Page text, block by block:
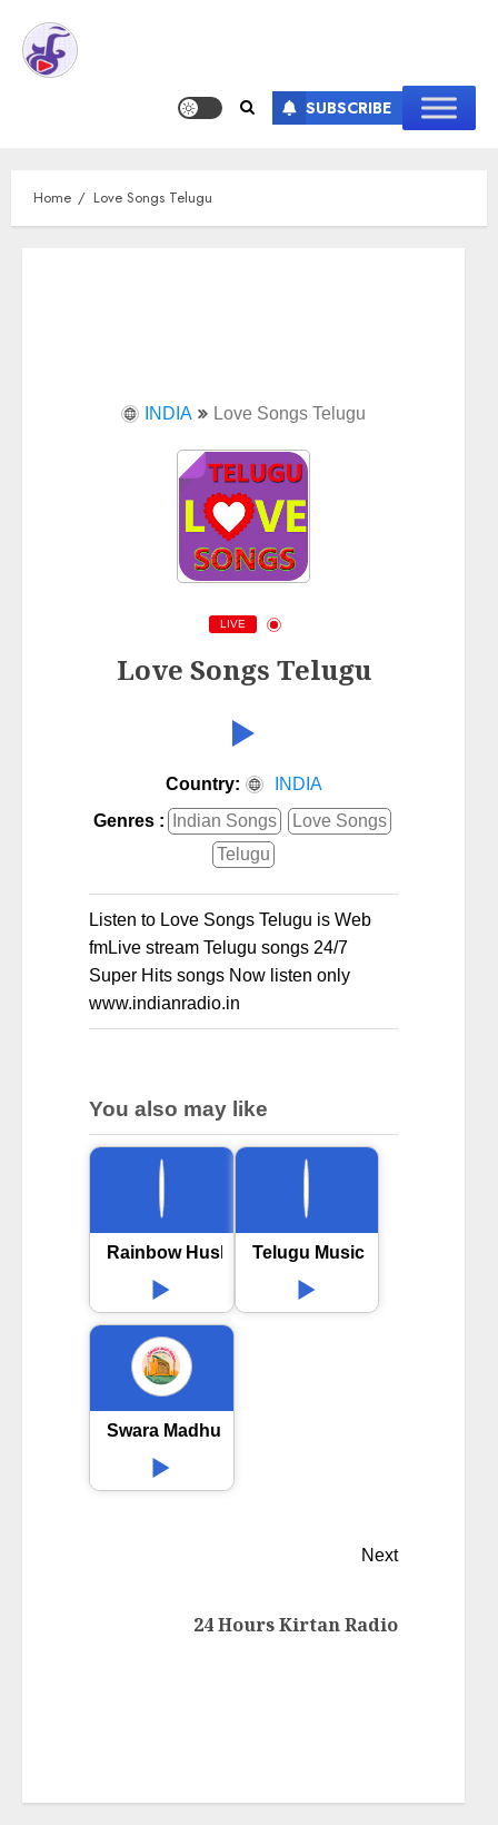
SUBSCRIBE
Home Love Songs Telugu
INDIA Love Songs Telugu
LIVE
Love Songs Telugu
Country:
INDIA
Genres :
Indian Songs
Love Songs
Telugu
Listen to Love Songs Telugu is Web
fmLive stream Telugu songs 24/7
Super Hits songs Now listen only
www.indianradio.in
You also may like
Rainbow Husharu FMTelugu Music
Swara Madhuri Telugu Radio
Next
24 Hours Kirtan Radio